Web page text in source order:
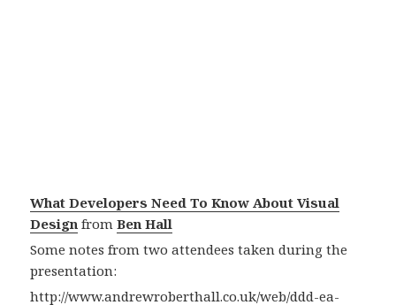
What Developers Need To Know About Visual
Design fromBen Hall
Some notes from two attendees taken during the
presentation:
http://www.andrewroberthall.co.uk/web/ddd-ea-